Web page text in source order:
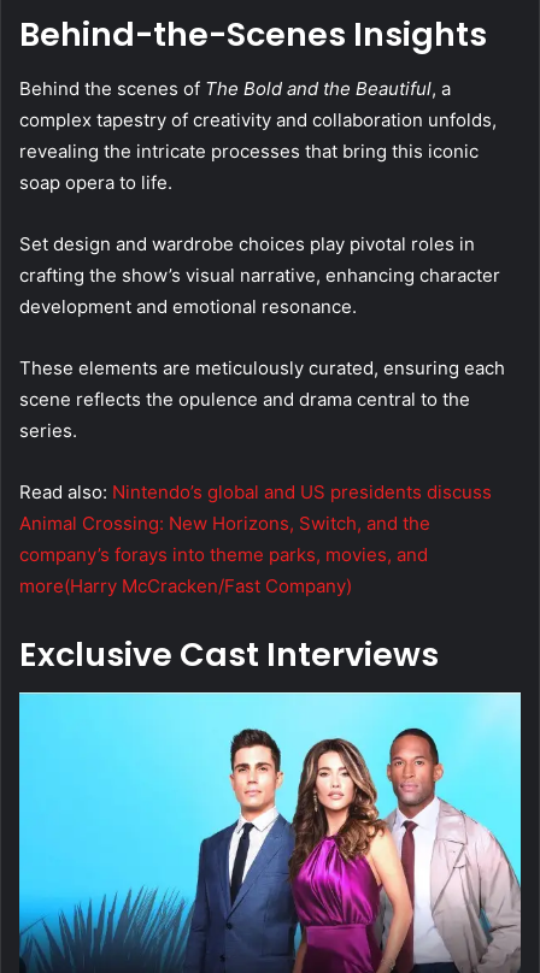
Behind-the-Scenes Insights
Behind the scenes of The Bold and the Beautiful, a
complex tapestry of creativity and collaboration unfolds,
revealing the intricate processes that bring this iconic
soap opera to life.
Set design and wardrobe choices play pivotal roles in
crafting the show’s visual narrative, enhancing character
development and emotional resonance.
These elements are meticulously curated, ensuring each
scene reflects the opulence and drama central to the
series.
Read also: Nintendo’s global and US presidents discuss
Animal Crossing: New Horizons, Switch, and the
company’s forays into theme parks, movies, and
more(Harry McCracken/Fast Company)
Exclusive Cast Interviews